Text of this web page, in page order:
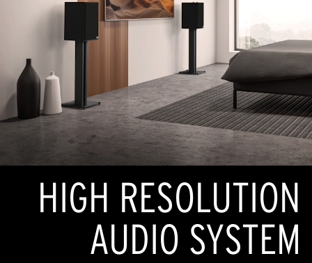
HIGH RESOLUTION
AUDIO SYSTEM